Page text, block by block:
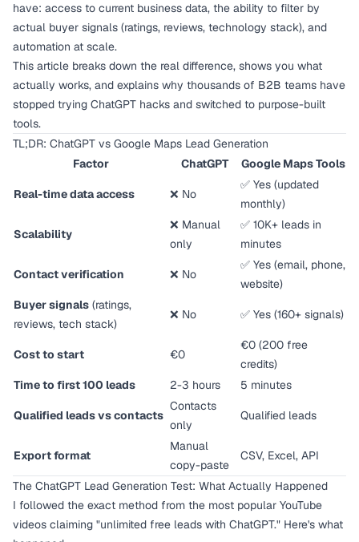
have: access to current business data, the ability to filter by
actual buyer signals (ratings, reviews, technology stack), and
automation at scale.
This article breaks down the real difference, shows you what
actually works, and explains why thousands of B2B teams have
stopped trying ChatGPT hacks and switched to purpose-built
tools.
TL;DR: ChatGPT vs Google Maps Lead Generation
Factor
ChatGPT Google Maps Tools
Real-time data access ❌ No
✅ Yes (updated
monthly)
Scalability
❌ Manual
only
✅ 10K+ leads in
minutes
Contact verification ❌ No
✅ Yes (email, phone,
website)
Buyer signals (ratings,
reviews, tech stack)
❌ No ✅ Yes (160+ signals)
Cost to start €0
€0 (200 free
credits)
Time to first 100 leads
2-3 hours 5 minutes
Qualified leads vs contacts
Contacts
only
Qualified leads
Export format
Manual
copy-paste
CSV, Excel, API
The ChatGPT Lead Generation Test: What Actually Happened
I followed the exact method from the most popular YouTube
videos claiming "unlimited free leads with ChatGPT." Here's what